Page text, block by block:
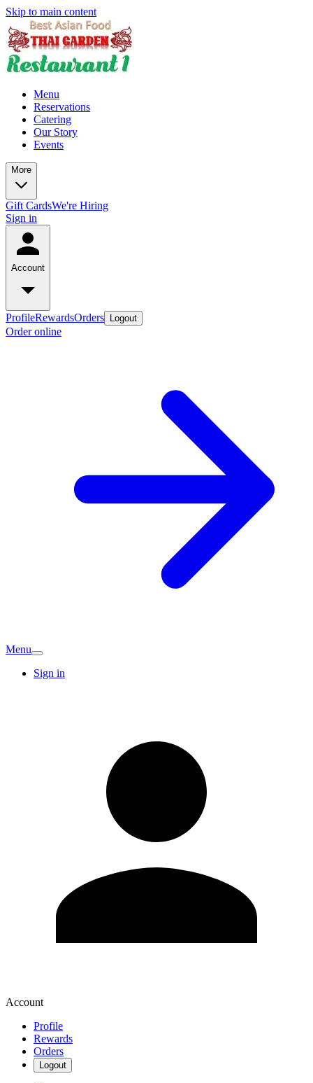
Skip to main content
Menu
Reservations
Catering
Our Story
Events
More
Gift CardsWe're Hiring
Sign in
Account
ProfileRewardsOrders Logout
Order online
Menu
Sign in
Account
Profile
Rewards
Orders
Logout